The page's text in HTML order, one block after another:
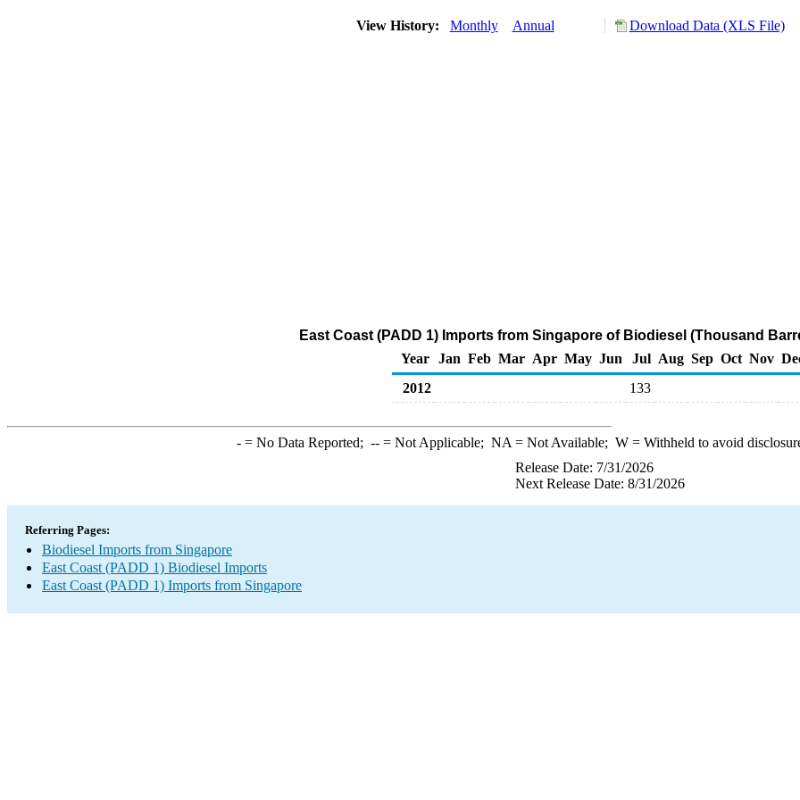
View History: Monthly Annual Download Data (XLS File)
East Coast (PADD 1) Imports from Singapore of Biodiesel (Thousand
Year Jan Feb Mar Apr May Jun Jul Aug Sep Oct Nov
2012
133
-= No Data Reported; --= Not Applicable; NA = Not Available; W= Withheld to avoid
Release Date: 7/31/2026
Next Release Date: 8/31/2026
Referring Pages:
Biodiesel Imports from Singapore
East Coast (PADD 1) Biodiesel Imports
East Coast (PADD 1) Imports from Singapore